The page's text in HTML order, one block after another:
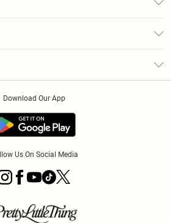
Download Our App
Us On Social Media